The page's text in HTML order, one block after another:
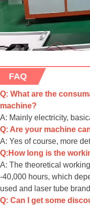
FAQ
Q: What are the
machine?
A: Mainly electricity,
Q: Are your machine
A: Yes of course, more
Q:How long is the
A: The theoretical
-40,000 hours, which
used and laser tube
Q: Can I get some